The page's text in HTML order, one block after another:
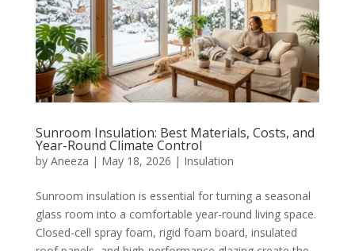
Sunroom Insulation: Best Materials, Costs, and
Year-Round Climate Control
by Aneeza | May 18, 2026 | Insulation
Sunroom insulation is essential for turning a seasonal
glass room into a comfortable year-round living space.
Closed-cell spray foam, rigid foam board, insulated